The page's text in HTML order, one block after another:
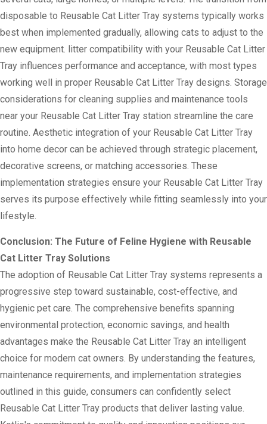
disposable to Reusable Cat Litter Tray systems typically works
best when implemented gradually, allowing cats to adjust to the
new equipment. litter compatibility with your Reusable Cat Litter
Tray influences performance and acceptance, with most types
working well in proper Reusable Cat Litter Tray designs. Storage
considerations for cleaning supplies and maintenance tools
near your Reusable Cat Litter Tray station streamline the care
routine. Aesthetic integration of your Reusable Cat Litter Tray
into home decor can be achieved through strategic placement,
decorative screens, or matching accessories. These
implementation strategies ensure your Reusable Cat Litter Tray
serves its purpose effectively while fitting seamlessly into your
lifestyle.
Conclusion: The Future of Feline Hygiene with Reusable
Cat Litter Tray Solutions
The adoption of Reusable Cat Litter Tray systems represents a
progressive step toward sustainable, cost-effective, and
hygienic pet care. The comprehensive benefits spanning
environmental protection, economic savings, and health
advantages make the Reusable Cat Litter Tray an intelligent
choice for modern cat owners. By understanding the features,
maintenance requirements, and implementation strategies
outlined in this guide, consumers can confidently select
Reusable Cat Litter Tray products that deliver lasting value.